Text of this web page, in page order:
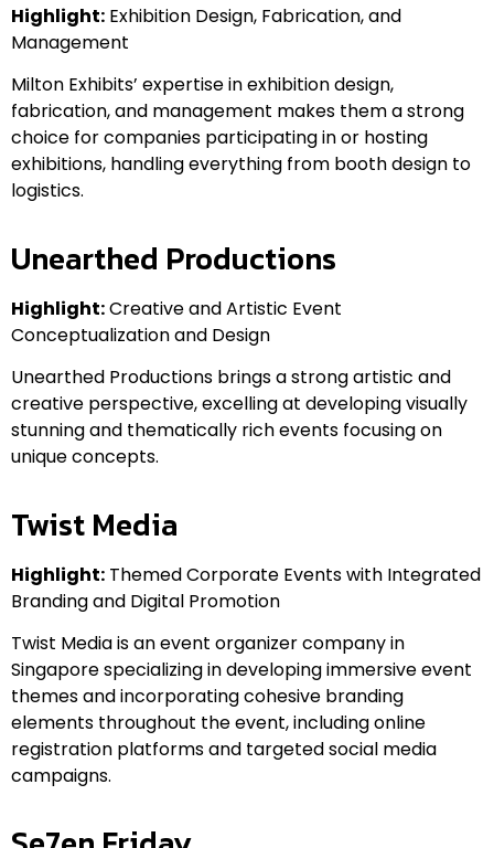
Highlight: Exhibition Design, Fabrication, and
Management
Milton Exhibits’ expertise in exhibition design,
fabrication, and management makes them a strong
choice for companies participating in or hosting
exhibitions, handling everything from booth design to
logistics.
Unearthed Productions
Highlight:Creative and Artistic Event
Conceptualization and Design
Unearthed Productions brings a strong artistic and
creative perspective, excelling at developing visually
stunning and thematically rich events focusing on
unique concepts.
Twist Media
Highlight: Themed Corporate Events with Integrated
Branding and Digital Promotion
Twist Media is an event organizer company in
Singapore specializing in developing immersive event
themes and incorporating cohesive branding
elements throughout the event, including online
registration platforms and targeted social media
campaigns.